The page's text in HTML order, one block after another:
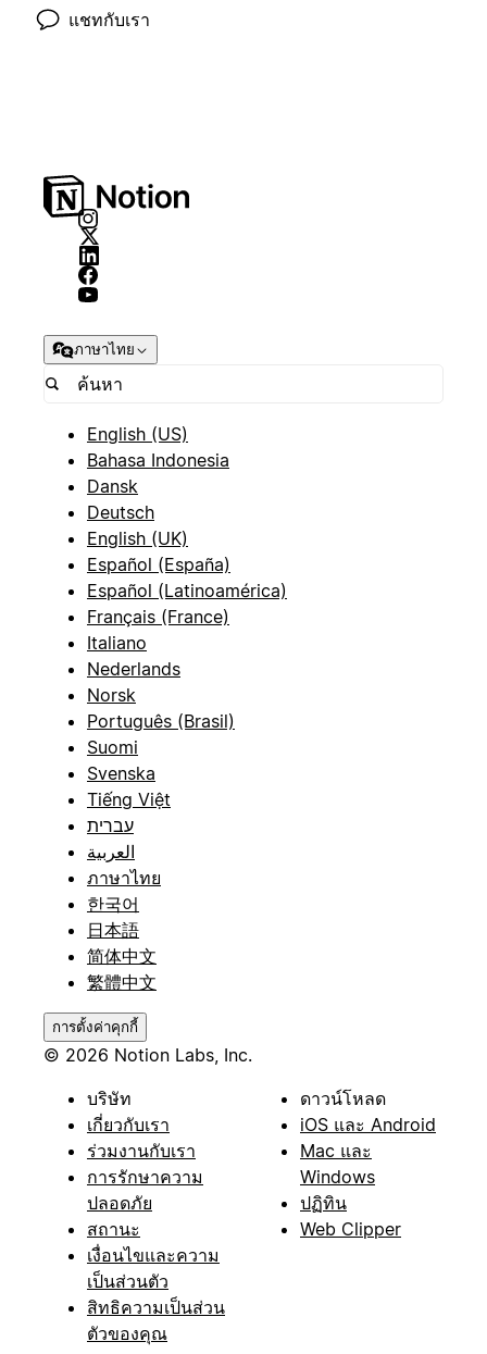
แชทกับเรา
ภาษาไทย
English (US)
Bahasa Indonesia
Dansk
Deutsch
English (UK)
Español (España)
Español (Latinoamérica)
Français (France)
Italiano
Nederlands
Norsk
Português (Brasil)
Suomi
Svenska
Tiếng Việt
עברית
العربية
ภาษาไทย
한국어
日本語
简体中文
繁體中文
การตั้งค่าคุกกี้
© 2026 Notion Labs, Inc.
บริษัท
เกี่ยวกับเรา
ร่วมงานกับเรา
การรักษาความ
ปลอดภัย
สถานะ
เงื่อนไขและความ
เป็นส่วนตัว
สิทธิความเป็นส่วน
ตัวของคุณ
ดาวน์โหลด
iOS และ Android
Mac และ
Windows
ปฏิทิน
Web Clipper